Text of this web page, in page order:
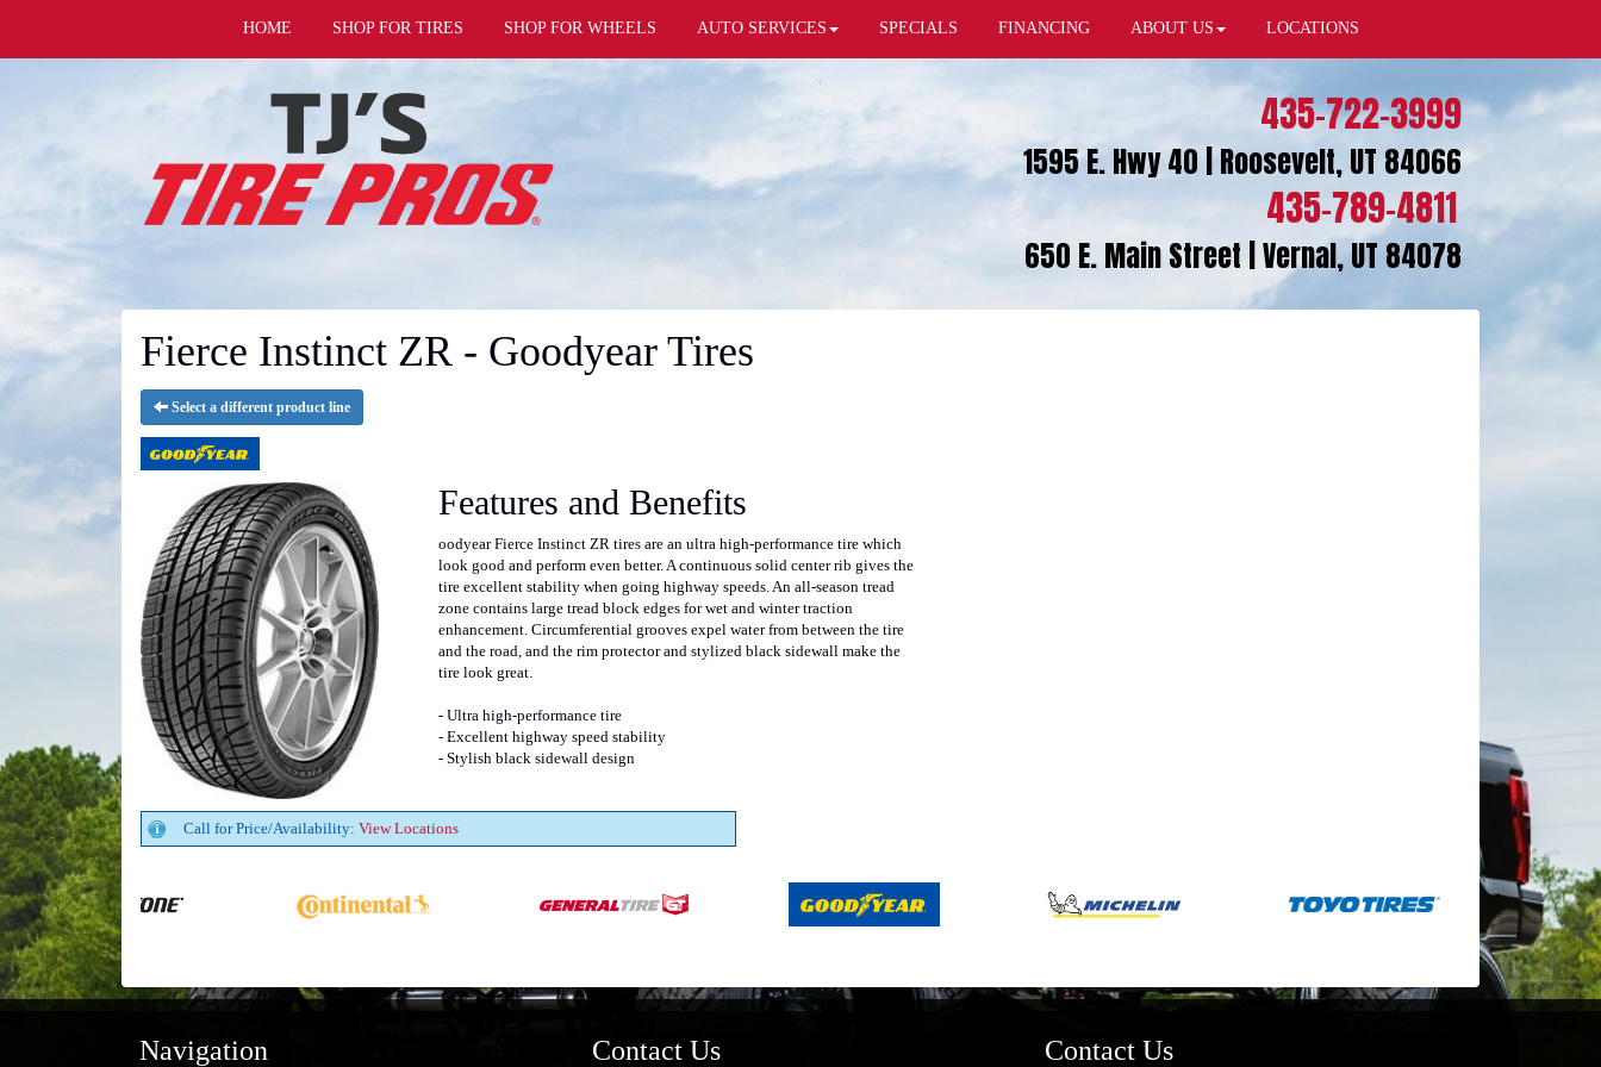
HOME SHOP FOR TIRES SHOP FOR WHEELS AUTO SERVICES SPECIALS FINANCING ABOUT US LOCATIONS
435-722-3999
1595 E. Hwy 40 | Roosevelt, UT 84066
435-789-4811
650 E. Main Street | Vernal, UT 84078
Fierce Instinct ZR - Goodyear Tires
Select a different product line
Features and Benefits
oodyear Fierce Instinct ZR tires are an ultra high-performance tire which
look good and perform even better. A continuous solid center rib gives the
tire excellent stability when going highway speeds. An all-season tread
zone contains large tread block edges for wet and winter traction
enhancement. Circumferential grooves expel water from between the tire
and the road, and the rim protector and stylized black sidewall make the
tire look great.
- Ultra high-performance tire
- Excellent highway speed stability
- Stylish black sidewall design
Call for Price/Availability: View Locations
Navigation Contact Us Contact Us